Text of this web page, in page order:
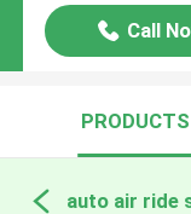
Call
PRODUCTS
auto air ride